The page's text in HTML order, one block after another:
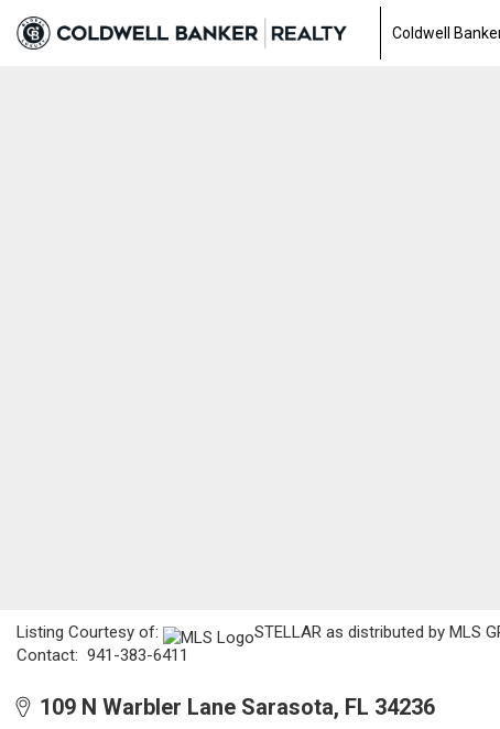
Coldwell
Listing Courtesy of:
STELLAR as distributed by MLS
Contact: 941-383-6411
109 N Warbler Lane Sarasota, FL 34236